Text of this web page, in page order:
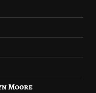
Moore